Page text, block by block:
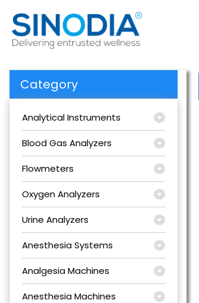
content
Category
Analytical Instruments
Blood Gas Analyzers
Flowmeters
Oxygen Analyzers
Urine Analyzers
Anesthesia Systems
Analgesia Machines
Anesthesia Machines